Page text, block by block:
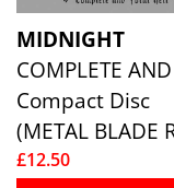
MIDNIGHT
Compact Disc
£12.50